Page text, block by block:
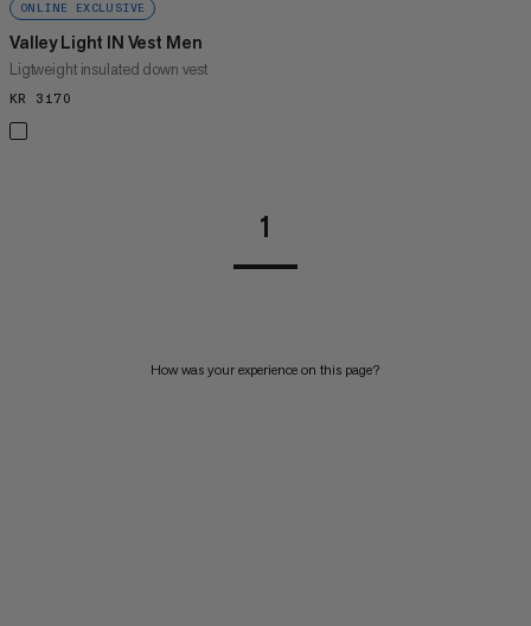
ONLINE EXCLUSIVE
Valley Light IN Vest Men
Ligtweight insulated down vest
KR 3170
1
How was your experience on this page?